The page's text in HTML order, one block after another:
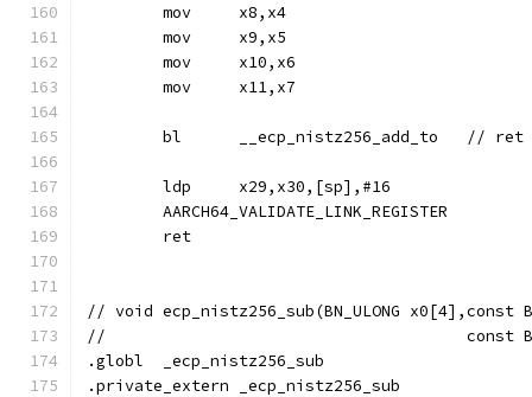
	mov	x8,x4
	mov	x9,x5
	mov	x10,x6
	mov	x11,x7
	ldp	x29,x30,[sp],#16
	AARCH64_VALIDATE_LINK_REGISTER
	ret
// void	ecp_nistz256_sub(BN_ULONG
//
.globl	_ecp_nistz256_sub
.private_extern	_ecp_nistz256_sub